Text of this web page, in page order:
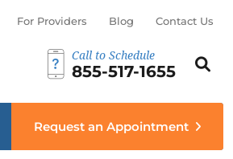
For Providers Blog Contact Us
Call to Schedule
855-517-1655
Search
Request an Appointment